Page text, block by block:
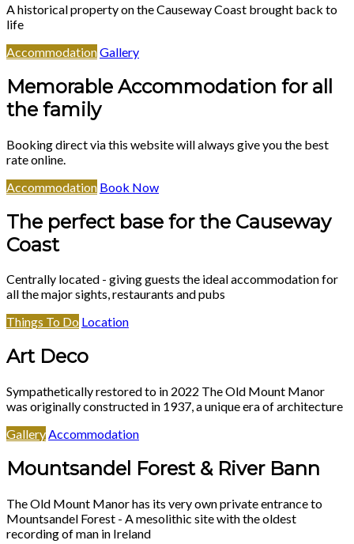
A historical property on the Causeway Coast brought back to
life
AccommodationGallery
Memorable Accommodation for all
the family
Booking direct via this website will always give you the best
rate online.
Accommodation Book Now
The perfect base for the Causeway
Coast
Centrally located - giving guests the ideal accommodation for
all the major sights, restaurants and pubs
Things To Do Location
Art Deco
Sympathetically restored to in 2022 The Old Mount Manor
was originally constructed in 1937, a unique era of architecture
GalleryAccommodation
Mountsandel Forest & River Bann
The Old Mount Manor has its very own private entrance to
Mountsandel Forest - A mesolithic site with the oldest
recording of man in Ireland